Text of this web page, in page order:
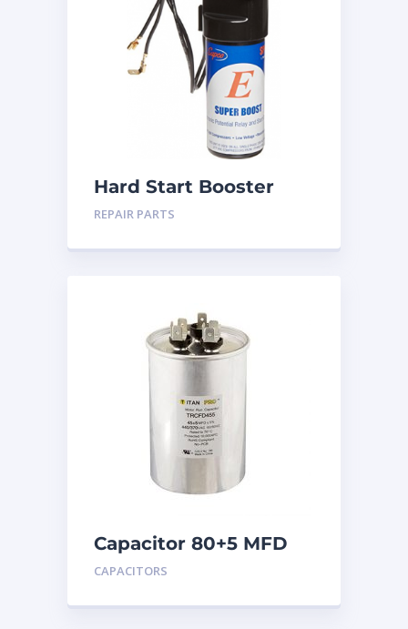
Hard Start Booster
SPP-6
REPAIR PARTS
Capacitor 80+5 MFD
440
CAPACITORS